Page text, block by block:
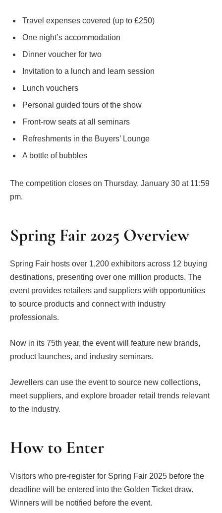
Travel expenses covered (up to £250)
One night’s accommodation
Dinner voucher for two
Invitation to a lunch and learn session
Lunch vouchers
Personal guided tours of the show
Front-row seats at all seminars
Refreshments in the Buyers’ Lounge
A bottle of bubbles
The competition closes on Thursday, January 30 at 11:59
pm.
Spring Fair 2025 Overview
Spring Fair hosts over 1,200 exhibitors across 12 buying
destinations, presenting over one million products. The
event provides retailers and suppliers with opportunities
to source products and connect with industry
professionals.
Now in its 75th year, the event will feature new brands,
product launches, and industry seminars.
Jewellers can use the event to source new collections,
meet suppliers, and explore broader retail trends relevant
to the industry.
How to Enter
Visitors who pre-register for Spring Fair 2025 before the
deadline will be entered into the Golden Ticket draw.
Winners will be notified before the event.